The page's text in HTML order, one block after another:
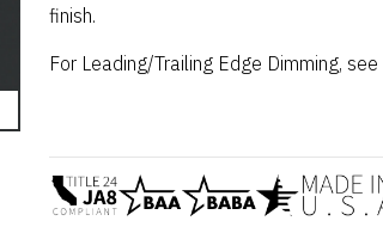
finish.
For Leading/Trailing Edge Dimming, see